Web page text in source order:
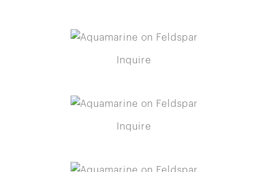
Inquire
Inquire